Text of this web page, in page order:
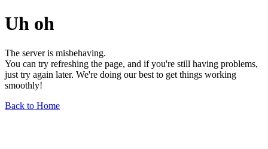
Uh oh
The server is misbehaving.
You can try refreshing the page, and if you're still having problems,
just try again later. We're doing our best to get things working
smoothly!
Back to Home